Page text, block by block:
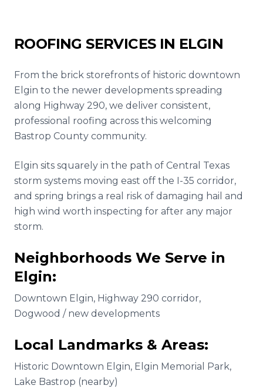
ROOFING SERVICES IN ELGIN
From the brick storefronts of historic downtown
Elgin to the newer developments spreading
along Highway 290, we deliver consistent,
professional roofing across this welcoming
Bastrop County community.
Elgin sits squarely in the path of Central Texas
storm systems moving east off the I-35 corridor,
and spring brings a real risk of damaging hail and
high wind worth inspecting for after any major
storm.
Neighborhoods We Serve in
Elgin:
Downtown Elgin, Highway 290 corridor,
Dogwood / new developments
Local Landmarks & Areas:
Historic Downtown Elgin, Elgin Memorial Park,
Lake Bastrop (nearby)